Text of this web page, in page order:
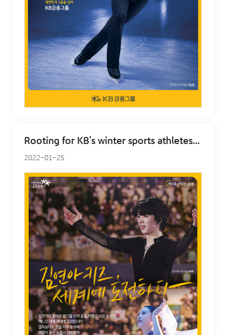
Rooting for KB's winter sports athletes - figure skating
2022-01-25